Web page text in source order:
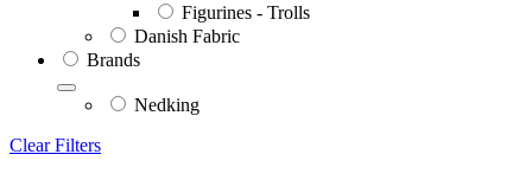
Figurines - Trolls
Danish Fabric
Brands
Nedking
Clear Filters